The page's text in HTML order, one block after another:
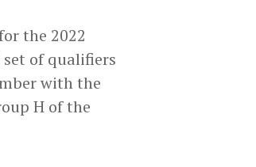
the 2022
of qualifiers
with the
H of the